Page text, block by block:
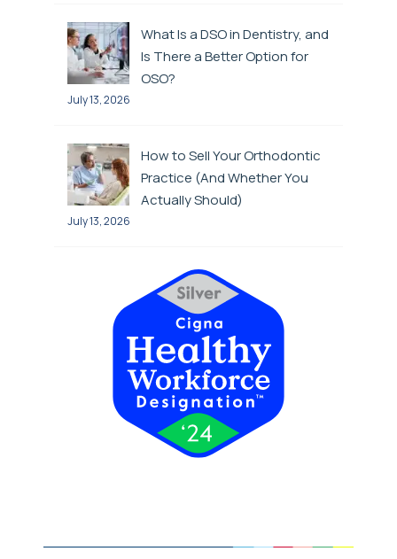
What Is a DSO in Dentistry, and
Is There a Better Option for
OSO?
July 13, 2026
How to Sell Your Orthodontic
Practice (And Whether You
Actually Should)
July 13, 2026